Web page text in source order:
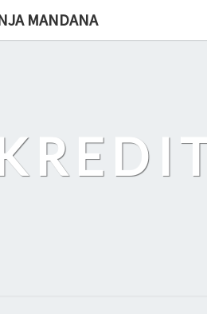
MANDANA